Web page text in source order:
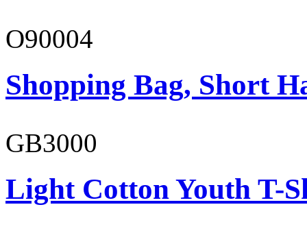
O90004
Shopping Bag, Short
GB3000
Light Cotton Youth T-